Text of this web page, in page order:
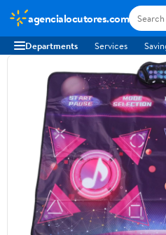
agencialocutores.com
Departments Services